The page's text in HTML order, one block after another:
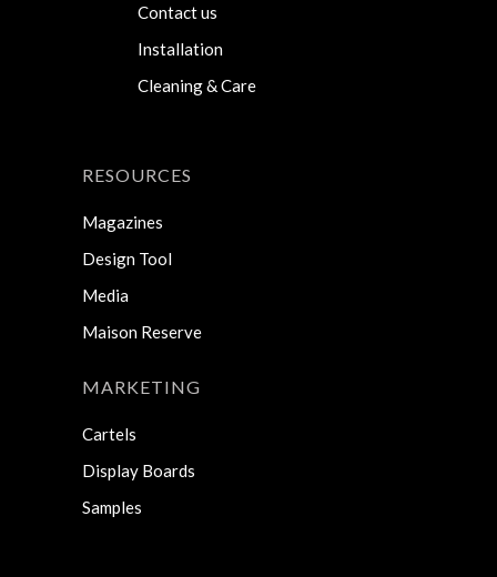
Contact us
Installation
Cleaning & Care
RESOURCES
Magazines
Design Tool
Media
Maison Reserve
MARKETING
Cartels
Display Boards
Samples